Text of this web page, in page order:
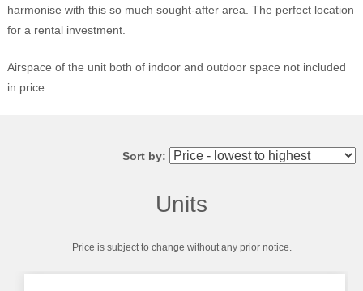
harmonise with this so much sought-after area. The perfect location
for a rental investment.
Airspace of the unit both of indoor and outdoor space not included
in price
Sort by:
Units
Price is subject to change without any prior notice.